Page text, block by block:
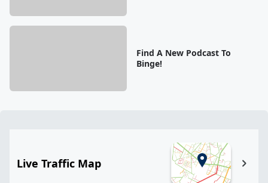
Find A New Podcast To
Binge!
Live Traffic Map